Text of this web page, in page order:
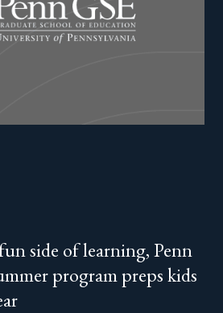
side of learning, Penn
program preps kids